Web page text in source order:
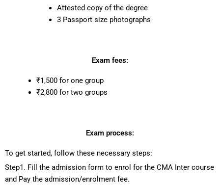
Attested copy of the degree
3 Passport size photographs
Exam fees:
₹1,500 for one group
₹2,800 for two groups
Exam process:
To get started, follow these necessary steps:
Step1. Fill the admission form to enrol for the CMA Inter course
and Pay the admission/enrolment fee.